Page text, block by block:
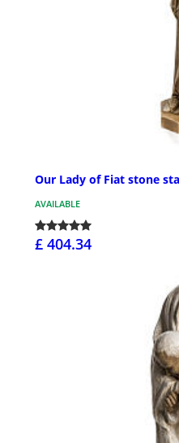
Our Lady of Fiat stone
AVAILABLE
£ 404.34